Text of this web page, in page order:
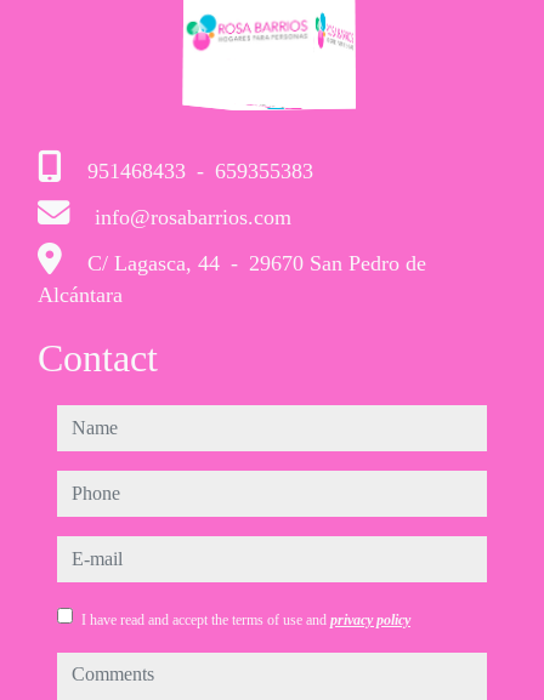
951468433 - 659355383
info@rosabarrios.com
C/ Lagasca, 44 - 29670 San Pedro de
Alcántara
Contact
name
phone
e-mail
I have read and accept the terms of use and privacy policy
comments